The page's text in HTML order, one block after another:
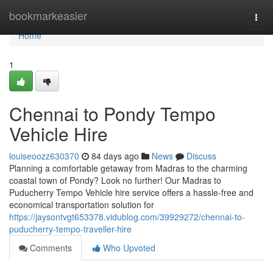
bookmarkeasier
Home
Home
1
Chennai to Pondy Tempo
Vehicle Hire
louiseoozz630370 84 days ago News
Discuss
Planning a comfortable getaway from Madras to the charming
coastal town of Pondy? Look no further! Our Madras to
Puducherry Tempo Vehicle hire service offers a hassle-free and
economical transportation solution for
https://jaysontvgt653378.vidublog.com/39929272/chennai-to-
puducherry-tempo-traveller-hire
Comments
Who Upvoted